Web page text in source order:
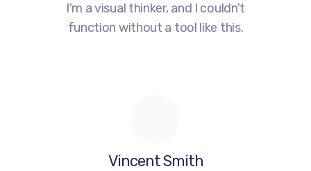
I'm a visual thinker, and I couldn't
function without a tool like this.
Vincent Smith